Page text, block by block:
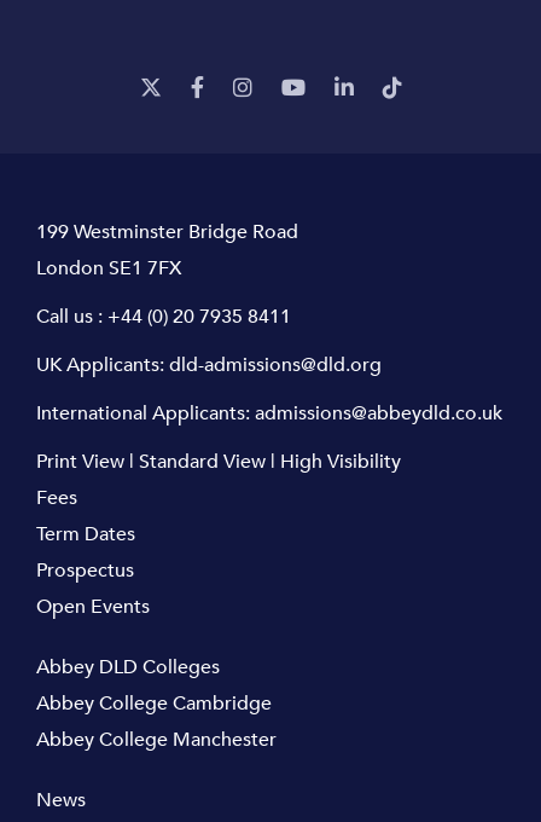
199 Westminster Bridge Road
London SE1 7FX
Call us : +44 (0) 20 7935 8411
UK Applicants:dld-admissions@dld.org
International Applicants:admissions@abbeydld.co.uk
Print View | Standard View | High Visibility
Fees
Term Dates
Prospectus
Open Events
Abbey DLD Colleges
Abbey College Cambridge
Abbey College Manchester
News